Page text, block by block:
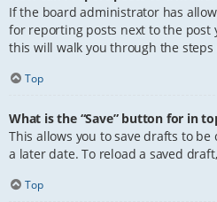
If the board administrator has
for reporting posts next to the post
this will walk you through the
Top
What is the “Save” button for in
This allows you to save drafts to
a later date. To reload a saved
Top